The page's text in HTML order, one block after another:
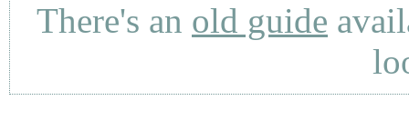
There's an old guide